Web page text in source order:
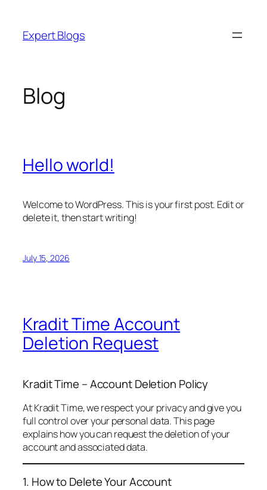
content
Expert Blogs
Blog
Hello world!
Welcome to WordPress. This is your first post. Edit or
delete it, then start writing!
July 15, 2026
Kradit Time Account
Deletion Request
Kradit Time – Account Deletion Policy
At Kradit Time, we respect your privacy and give you
full control over your personal data. This page
explains how you can request the deletion of your
account and associated data.
1. How to Delete Your Account